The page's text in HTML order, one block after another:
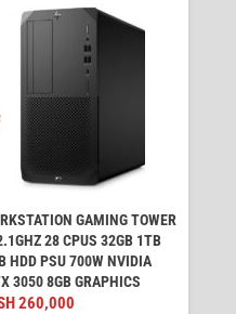
GAMING TOWER
28 CPUS 32GB 1TB
HDD PSU 700W NVIDIA
3050 8GB GRAPHICS
260,000